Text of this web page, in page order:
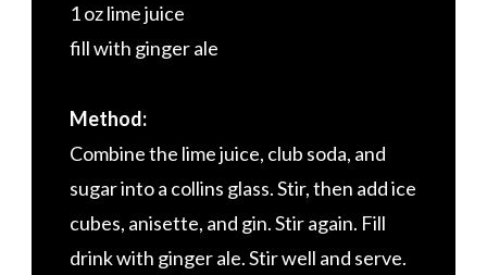
1 oz lime juice
fill with ginger ale
Method:
Combine the lime juice, club soda, and
sugar into a collins glass. Stir, then add ice
cubes, anisette, and gin. Stir again. Fill
drink with ginger ale. Stir well and serve.